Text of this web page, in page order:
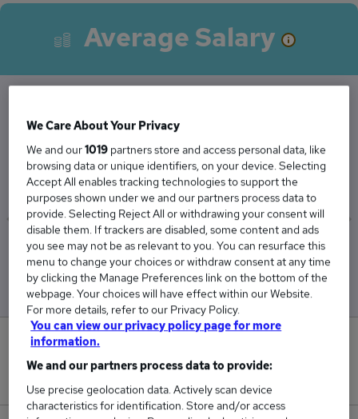
Average Salary
The Average Exam Invigilators salary in the UK
is
£27,650
Low
£27,494
High
£27,806
We Care About Your Privacy
We and our1019 partners store and access personal data, like
browsing data or unique identifiers, on your device. Selecting
Accept All enables tracking technologies to support the
purposes shown under we and our partners process data to
provide. Selecting Reject All or withdrawing your consent will
disable them. If trackers are disabled, some content and ads
you see may not be as relevant to you. You can resurface this
menu to change your choices or withdraw consent at any time
by clicking the Manage Preferences link on the bottom of the
webpage. Your choices will have effect within our Website.
For more details, refer to our Privacy Policy.
You can view our privacy policy page for more
information.
We and our partners process data to provide:
Use precise geolocation data. Actively scan device
characteristics for identification. Store and/or access